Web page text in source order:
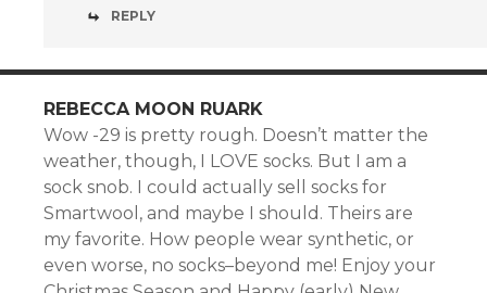
REPLY
REBECCA MOON RUARK
Wow -29 is pretty rough. Doesn’t matter the
weather, though, I LOVE socks. But I am a
sock snob. I could actually sell socks for
Smartwool, and maybe I should. Theirs are
my favorite. How people wear synthetic, or
even worse, no socks–beyond me! Enjoy your